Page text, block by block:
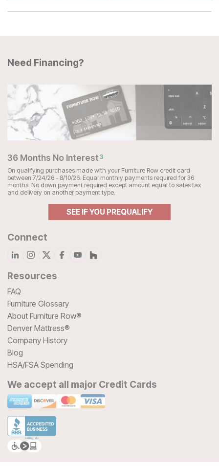
Need Financing?
36 Months No Interest3
On qualifying purchases made with your Furniture Row credit card
between 7/24/26 - 8/10/26. Equal monthly payments required for 36
months. No down payment required except amount equal to sales tax
and delivery on another payment type.
SEE IF YOU PREQUALIFY
Connect
Resources
FAQ
Furniture Glossary
About Furniture Row®
Denver Mattress®
Company History
Blog
HSA/FSA Spending
We accept all major Credit Cards